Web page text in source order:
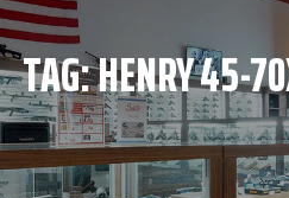
TAG:HENRY 45-